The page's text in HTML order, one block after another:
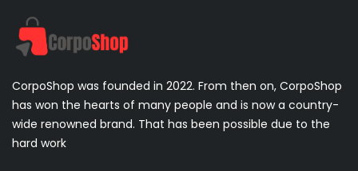
CorpoShop was founded in 2022. From then on, CorpoShop
has won the hearts of many people and is now a country-
wide renowned brand. That has been possible due to the
hard work